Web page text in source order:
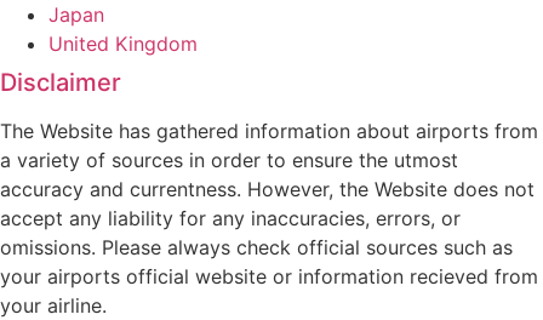
Japan
United Kingdom
Disclaimer
The Website has gathered information about airports from
a variety of sources in order to ensure the utmost
accuracy and currentness. However, the Website does not
accept any liability for any inaccuracies, errors, or
omissions. Please always check official sources such as
your airports official website or information recieved from
your airline.